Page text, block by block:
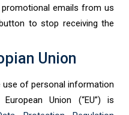
emails from us
to stop receiving the
Union
use of personal information
Union (“EU”) is